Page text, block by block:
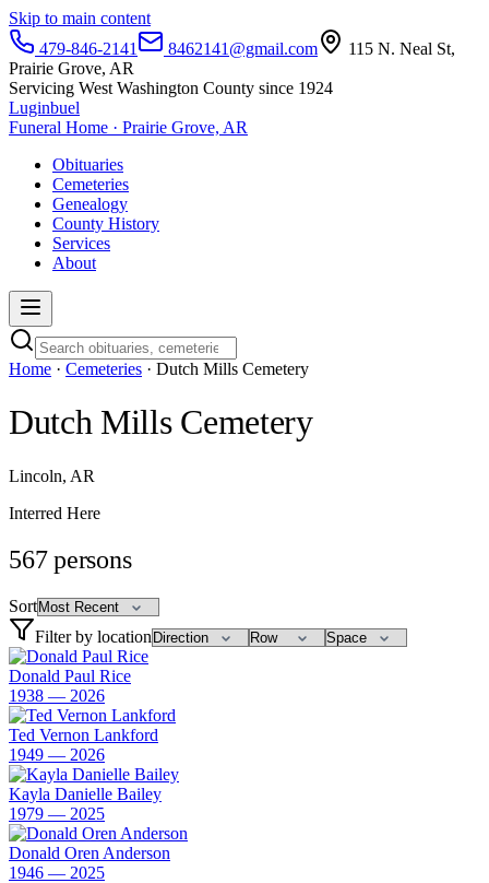
Skip to main content
479-846-2141
8462141@gmail.com
115 N. Neal St,
Prairie Grove, AR
Servicing West Washington County since 1924
Luginbuel
Funeral Home · Prairie Grove, AR
Obituaries
Cemeteries
Genealogy
County History
Services
About
Home · Cemeteries · Dutch Mills Cemetery
Dutch Mills Cemetery
Lincoln, AR
Interred Here
567persons
Sort
Filter by location
Donald Paul Rice
1938 — 2026
Ted Vernon Lankford
1949 — 2026
Kayla Danielle Bailey
1979 — 2025
Donald Oren Anderson
1946 — 2025